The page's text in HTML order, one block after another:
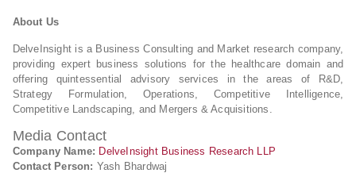
About Us
DelveInsight is a Business Consulting and Market research company,
providing expert business solutions for the healthcare domain and
offering quintessential advisory services in the areas of R&D,
Strategy Formulation, Operations, Competitive Intelligence,
Competitive Landscaping, and Mergers & Acquisitions.
Media Contact
Company Name: DelveInsight Business Research LLP
Contact Person: Yash Bhardwaj